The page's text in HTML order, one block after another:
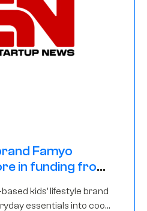
Famyo
in funding from
kids’ lifestyle brand
essentials into cool